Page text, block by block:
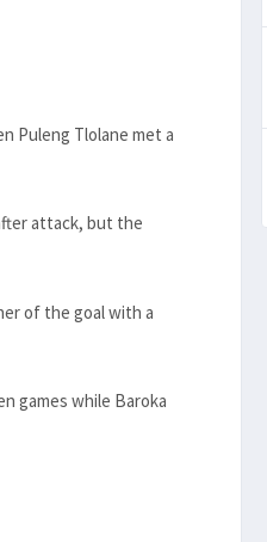
Puleng Tlolane met a
attack, but the
of the goal with a
games while Baroka